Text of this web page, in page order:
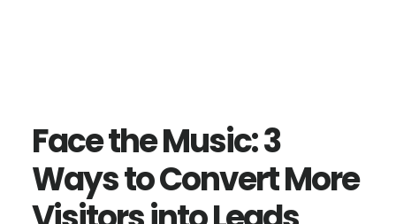
Face the Music: 3
Ways to Convert More